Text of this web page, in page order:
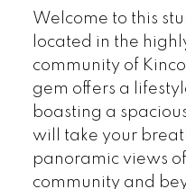
Welcome to this
located in the
community of
gem offers a
boasting a
will take your
panoramic views
community and